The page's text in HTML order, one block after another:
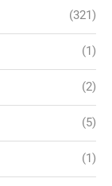
(321)
(1)
(2)
(5)
(1)